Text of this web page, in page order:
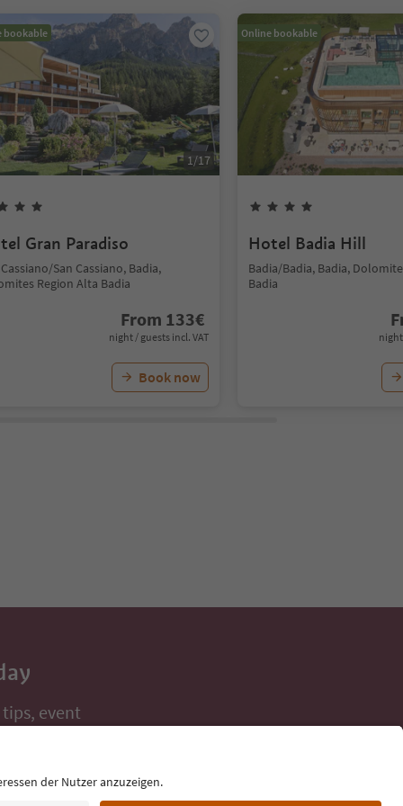
bookable
1/17
Gran Paradiso
San Cassiano, Badia,
Region Alta Badia
From 133€
night / guests incl. VAT
Book now
Online bookable
Hotel Badia Hill
Badia/Badia, Badia,
Badia
night
event